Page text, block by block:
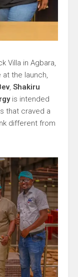
Villa in Agbara,
the launch,
, Shakiru
is intended
that craved a
different from